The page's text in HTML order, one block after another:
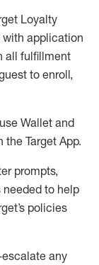
Loyalty
with application
all fulfillment
to enroll,
Wallet and
Target App.
prompts,
needed to help
’s policies
any